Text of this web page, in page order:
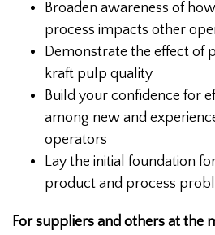
Broaden awareness of
process impacts other
Demonstrate the effect of
kraft pulp quality
Build your confidence for
among new and
operators
Lay the initial foundation
product and process
For suppliers and others at the